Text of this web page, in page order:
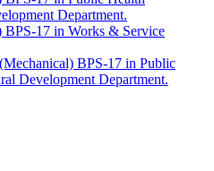
Department.
BPS-17 in Works & Service
BPS-17 in Public
Development Department.